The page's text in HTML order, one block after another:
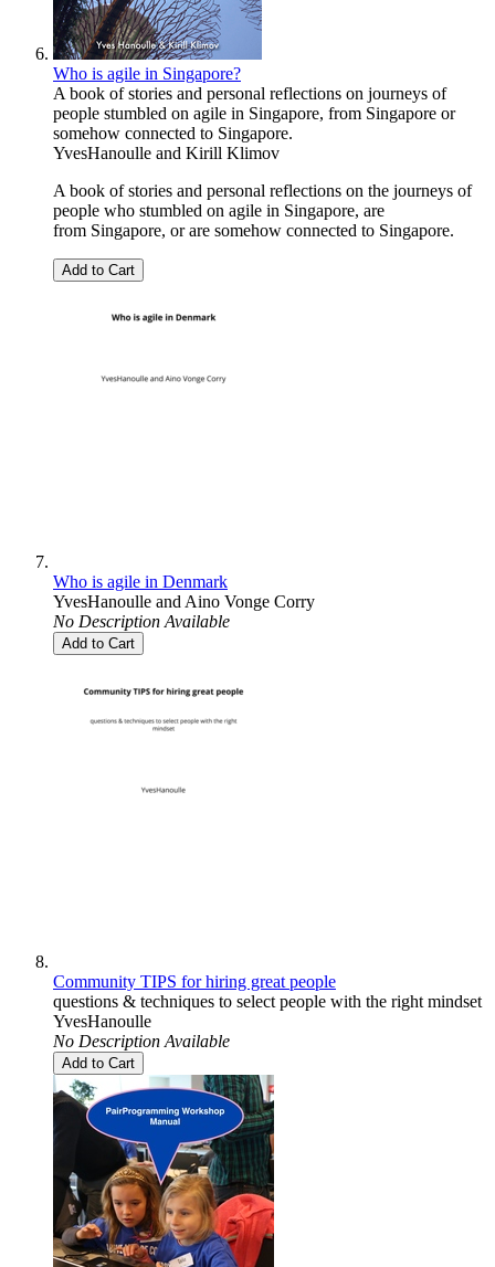
Who is agile in Singapore?
A book of stories and personal reflections on journeys of
people stumbled on agile in Singapore, from Singapore or
somehow connected to Singapore.
YvesHanoulle and Kirill Klimov
A book of stories and personal reflections on the journeys of
people who stumbled on agile in Singapore, are
from Singapore, or are somehow connected to Singapore.
Add to Cart
Who is agile in Denmark
YvesHanoulle and Aino Vonge Corry
No Description Available
Add to Cart
Community TIPS for hiring great people
questions & techniques to select people with the right mindset
YvesHanoulle
No Description Available
Add to Cart